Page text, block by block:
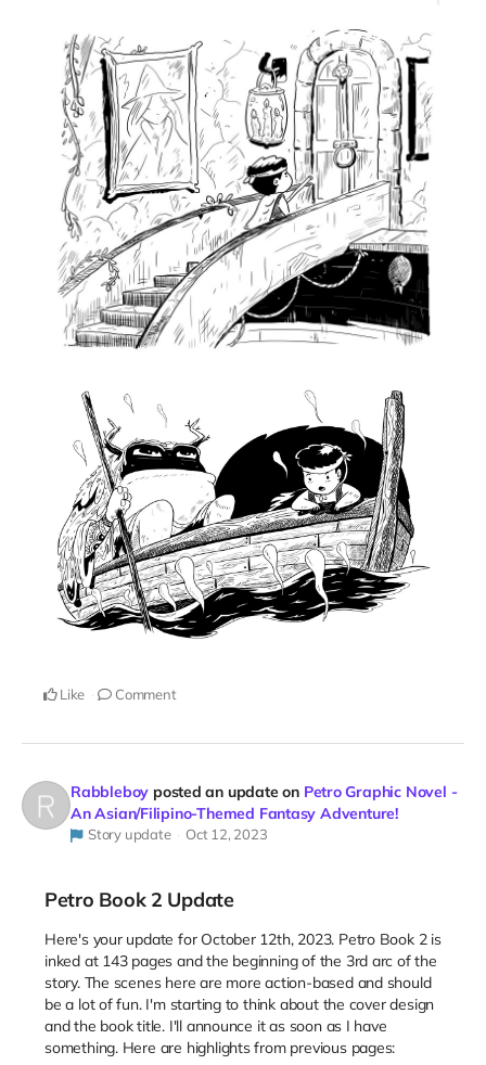
Like Comment
Rabbleboy posted an update on Petro Graphic Novel -
An Asian/Filipino-Themed Fantasy Adventure!
Story update Oct 12, 2023
Petro Book 2 Update
Here's your update for October 12th, 2023. Petro Book 2 is
inked at 143 pages and the beginning of the 3rd arc of the
story. The scenes here are more action-based and should
be a lot of fun. I'm starting to think about the cover design
and the book title. I'll announce it as soon as I have
something. Here are highlights from previous pages: